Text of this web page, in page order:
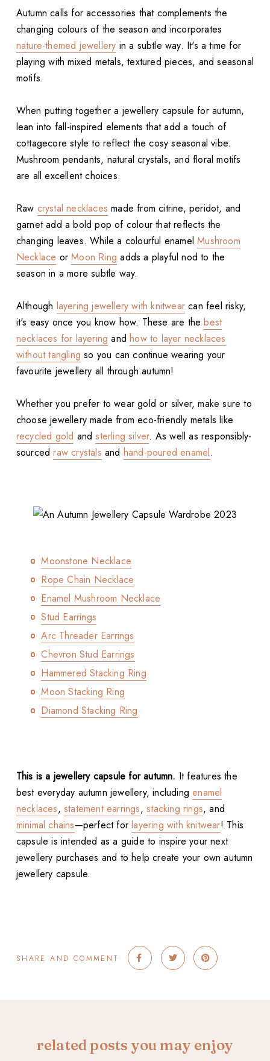
Autumn calls for accessories that complements the
changing colours of the season and incorporates
nature-themed jewellery in a subtle way. It's a time for
playing with mixed metals, textured pieces, and seasonal
motifs.
When putting together a jewellery capsule for autumn,
lean into fall-inspired elements that add a touch of
cottagecore style to reflect the cosy seasonal vibe.
Mushroom pendants, natural crystals, and floral motifs
are all excellent choices.
Raw crystal necklaces made from citrine, peridot, and
garnet add a bold pop of colour that reflects the
changing leaves. While a colourful enamelMushroom
Necklace orMoon Ring adds a playful nod to the
season in a more subtle way.
Although layering jewellery with knitwear can feel risky,
it's easy once you know how. These are thebest
necklaces for layering andhow to layer necklaces
without tangling so you can continue wearing your
favourite jewellery all through autumn!
Whether you prefer to wear gold or silver, make sure to
choose jewellery made from eco-friendly metals like
recycled gold andsterling silver. As well as responsibly-
sourcedraw crystals and hand-poured enamel.
Moonstone Necklace
Rope Chain Necklace
Enamel Mushroom Necklace
Stud Earrings
Arc Threader Earrings
Chevron Stud Earrings
Hammered Stacking Ring
Moon Stacking Ring
Diamond Stacking Ring
This is a jewellery capsule for autumn. It features the
best everyday autumn jewellery, includingenamel
necklaces,statement earrings,stacking rings, and
minimal chains—perfect forlayering with knitwear! This
capsule is intended as a guide to inspire your next
jewellery purchases and to help create your own autumn
jewellery capsule.
SHARE AND COMMENT
related posts you may enjoy